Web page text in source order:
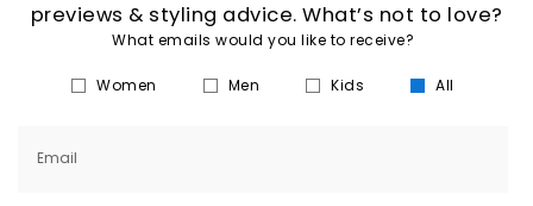
previews & styling advice. What’s not to love?
What emails would you like to receive?
Women Men Kids All
Email